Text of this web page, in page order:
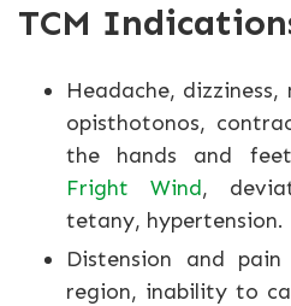
TCM
Headache,
opisthotonos,
the hands and
Fright Wind,
tetany, hypertension.
Distension and
region, inability to